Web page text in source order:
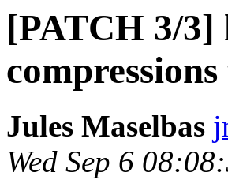
[PATCH 3/3]
Jules Maselbas
Wed Sep 6